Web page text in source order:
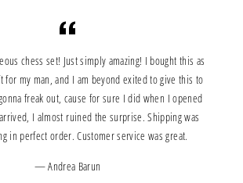
chess set! Just simply amazing! I bought this as
for my man, and I am beyond exited to give this to
freak out, cause for sure I did when I opened
I almost ruined the surprise. Shipping was
in perfect order. Customer service was great.
Andrea Barun